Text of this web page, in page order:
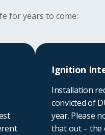
for years to come:
Ignition
Installation
convicted of
year. Please
that out – the